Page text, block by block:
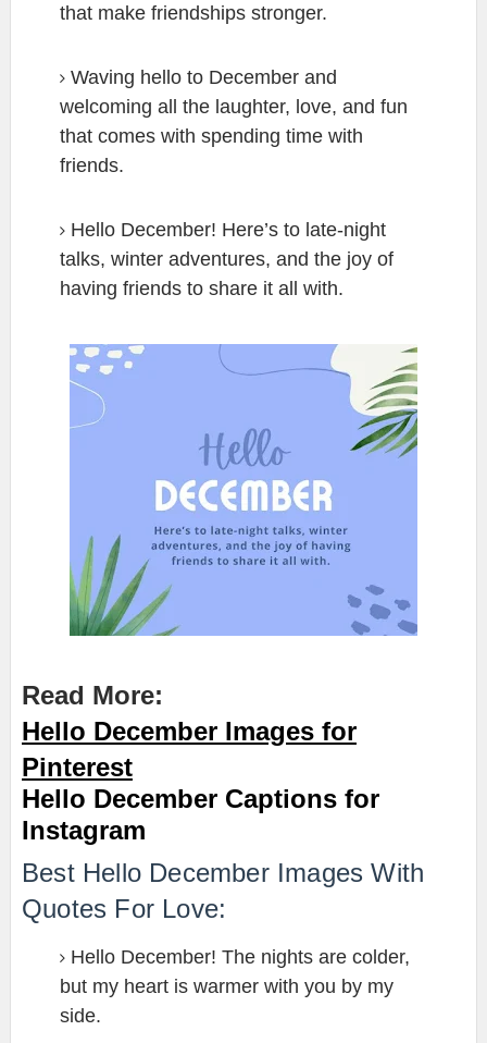
that make friendships stronger.
Waving hello to December and
welcoming all the laughter, love, and fun
that comes with spending time with
friends.
Hello December! Here’s to late-night
talks, winter adventures, and the joy of
having friends to share it all with.
Read More:
Hello December Images for
Pinterest
Hello December Captions for
Instagram
Best Hello December Images With
Quotes For Love:
Hello December! The nights are colder,
but my heart is warmer with you by my
side.